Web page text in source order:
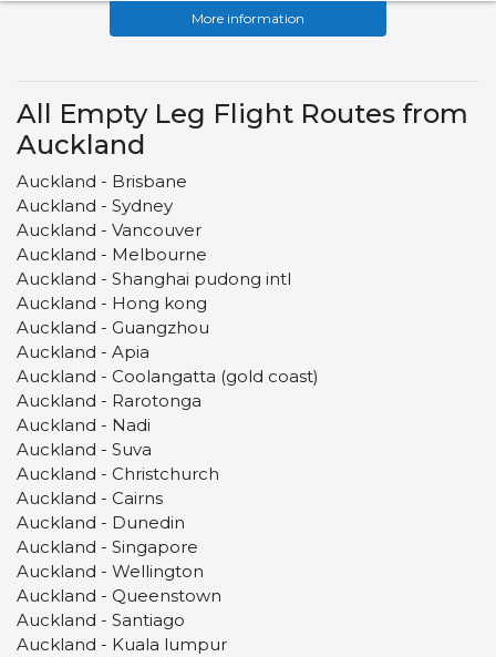
More information
All Empty Leg Flight Routes from
Auckland
Auckland - Brisbane
Auckland - Sydney
Auckland - Vancouver
Auckland - Melbourne
Auckland - Shanghai pudong intl
Auckland - Hong kong
Auckland - Guangzhou
Auckland - Apia
Auckland - Coolangatta (gold coast)
Auckland - Rarotonga
Auckland - Nadi
Auckland - Suva
Auckland - Christchurch
Auckland - Cairns
Auckland - Dunedin
Auckland - Singapore
Auckland - Wellington
Auckland - Queenstown
Auckland - Santiago
Auckland - Kuala lumpur